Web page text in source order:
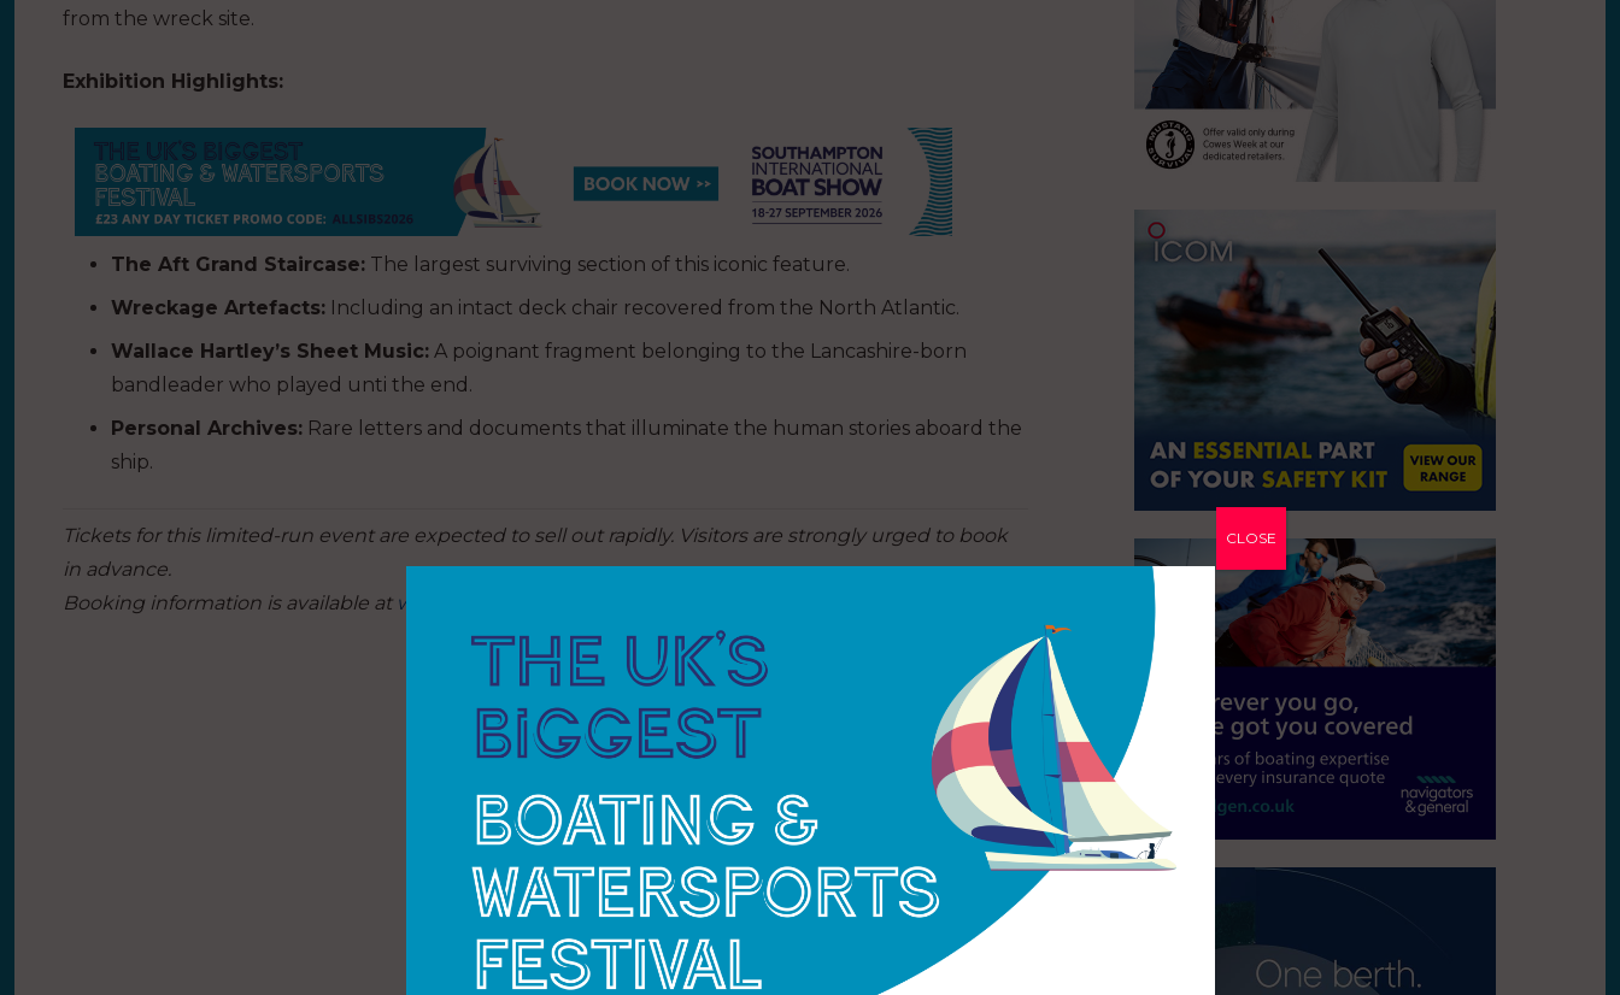
from the wreck site.
Exhibition Highlights:
The Aft Grand Staircase: The largest surviving section of this iconic feature.
Wreckage Artefacts: Including an intact deck chair recovered from the North Atlantic.
Wallace Hartley’s Sheet Music: A poignant fragment belonging to the Lancashire-born
bandleader who played unti the end.
Personal Archives: Rare letters and documents that illuminate the human stories aboard the
ship.
Tickets for this limited-run event are expected to sell out rapidly. Visitors are strongly urged to book
in advance.
Booking information is available at whitestarlinehotel.co.uk/titanic-exhibition/
CLOSE